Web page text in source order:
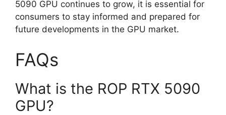
5090 GPU continues to grow, it is essential for
consumers to stay informed and prepared for
future developments in the GPU market.
FAQs
What is the ROP RTX 5090
GPU?